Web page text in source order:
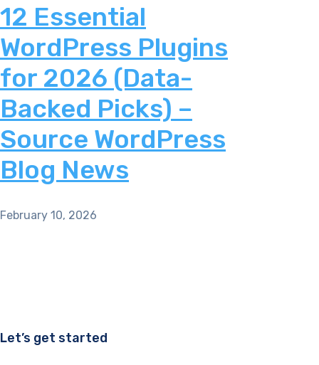
12 Essential
WordPress Plugins
for 2026 (Data-
Backed Picks) –
Source WordPress
Blog News
February 10, 2026
Let’s get started